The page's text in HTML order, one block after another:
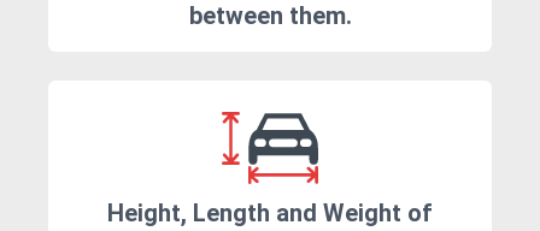
between them.
Height, Length and Weight of